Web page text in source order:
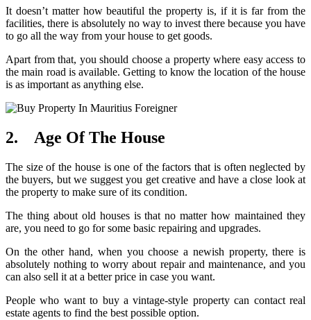
It doesn’t matter how beautiful the property is, if it is far from the
facilities, there is absolutely no way to invest there because you have
to go all the way from your house to get goods.
Apart from that, you should choose a property where easy access to
the main road is available. Getting to know the location of the house
is as important as anything else.
2. Age Of The House
The size of the house is one of the factors that is often neglected by
the buyers, but we suggest you get creative and have a close look at
the property to make sure of its condition.
The thing about old houses is that no matter how maintained they
are, you need to go for some basic repairing and upgrades.
On the other hand, when you choose a newish property, there is
absolutely nothing to worry about repair and maintenance, and you
can also sell it at a better price in case you want.
People who want to buy a vintage-style property can contact real
estate agents to find the best possible option.